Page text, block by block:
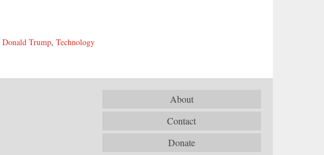
Donald Trump, Technology
About
Contact
Donate